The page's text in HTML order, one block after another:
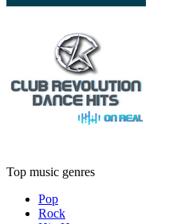
Top music genres
Pop
Rock